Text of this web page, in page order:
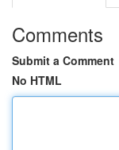
Comments
Submit a Comment
No HTML